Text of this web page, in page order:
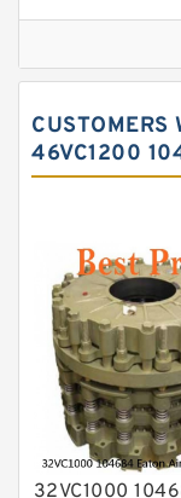
VC
CUSTOMERS
46VC1200
32VC1000